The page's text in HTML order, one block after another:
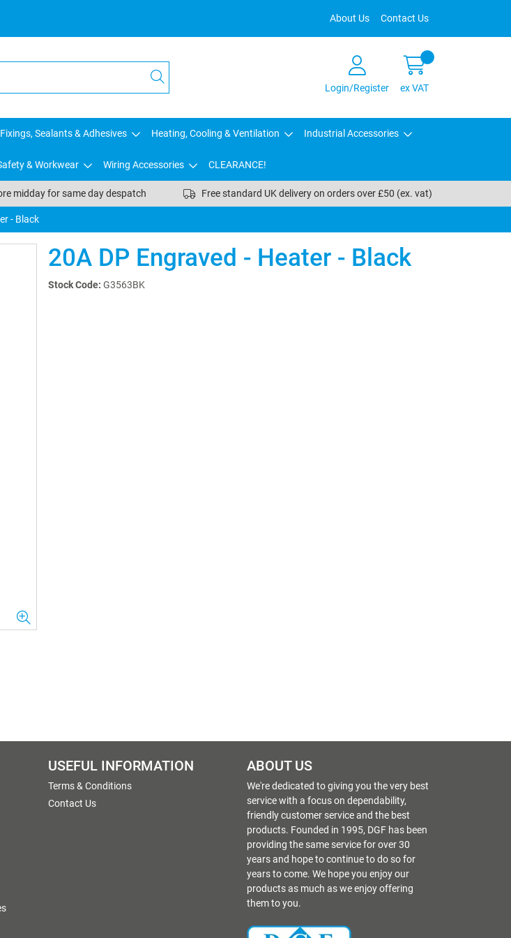
About Us Contact Us
Login/Register ex VAT
Fixings, Sealants & Adhesives Heating, Cooling & Ventilation Industrial Accessories
& Workwear Wiring Accessories CLEARANCE!
midday for same day despatch Free standard UK delivery on orders over £50 (ex. vat)
- Black
20A DP Engraved - Heater - Black
Stock Code: G3563BK
USEFUL INFORMATION
Terms & Conditions
Contact Us
ABOUT US
We're dedicated to giving you the very best
service with a focus on dependability,
friendly customer service and the best
products. Founded in 1995, DGF has been
providing the same service for over 30
years and hope to continue to do so for
years to come. We hope you enjoy our
products as much as we enjoy offering
them to you.